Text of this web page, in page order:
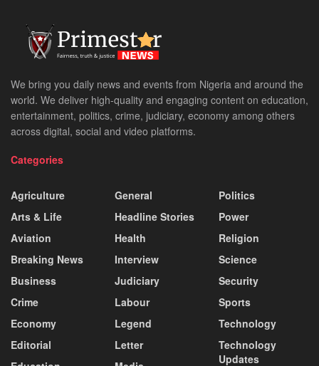
We bring you daily news and events from Nigeria and around the
world. We deliver high-quality and engaging content on education,
entertainment, politics, crime, judiciary, economy among others
across digital, social and video platforms.
Categories
Agriculture
Arts & Life
Aviation
Breaking News
Business
Crime
Economy
Editorial
General
Headline Stories
Health
Interview
Judiciary
Labour
Legend
Letter
Politics
Power
Religion
Science
Security
Sports
Technology
Technology
Updates